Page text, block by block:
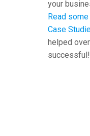
your
Read
Case
helped
successful!